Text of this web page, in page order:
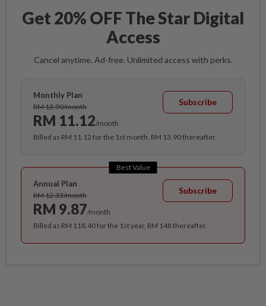
Get 20% OFF The Star Digital
Access
Cancel anytime. Ad-free. Unlimited access with perks.
Monthly Plan
RM 13.90/month
RM 11.12/month
Subscribe
Billed as RM 11.12 for the 1st month, RM 13.90 thereafter.
Best Value
Annual Plan
RM 12.33/month
RM 9.87/month
Subscribe
Billed as RM 118.40 for the 1st year, RM 148 thereafter.